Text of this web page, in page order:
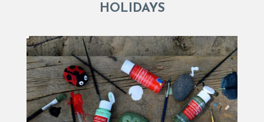
HOLIDAYS